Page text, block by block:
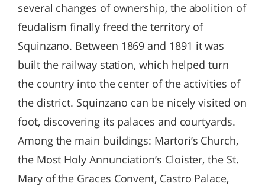
several changes of ownership, the abolition of
feudalism finally freed the territory of
Squinzano. Between 1869 and 1891 it was
built the railway station, which helped turn
the country into the center of the activities of
the district. Squinzano can be nicely visited on
foot, discovering its palaces and courtyards.
Among the main buildings: Martori’s Church,
the Most Holy Annunciation’s Cloister, the St.
Mary of the Graces Convent, Castro Palace,